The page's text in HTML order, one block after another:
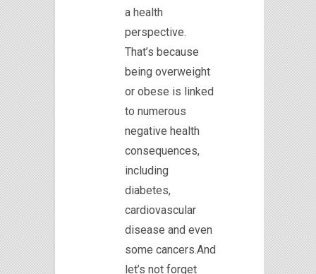
a health
perspective.
That’s because
being overweight
or obese is linked
to numerous
negative health
consequences,
including
diabetes,
cardiovascular
disease and even
some cancers.And
let’s not forget